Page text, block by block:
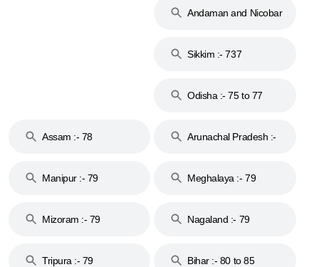
Andaman and Nicobar
Sikkim :- 737
Odisha :- 75 to 77
Assam :- 78
Arunachal Pradesh :-
Manipur :- 79
Meghalaya :- 79
Mizoram :- 79 Nagaland :- 79
Tripura :- 79 Bihar :- 80 to 85